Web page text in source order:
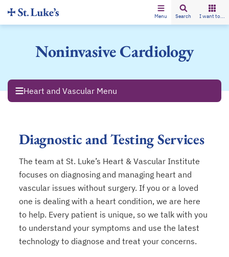
Menu Search I want to...
Noninvasive Cardiology
Heart and Vascular Menu
Diagnostic and Testing Services
The team at St. Luke’s Heart & Vascular Institute
focuses on diagnosing and managing heart and
vascular issues without surgery. If you or a loved
one is dealing with a heart condition, we are here
to help. Every patient is unique, so we talk with you
to understand your symptoms and use the latest
technology to diagnose and treat your concerns.